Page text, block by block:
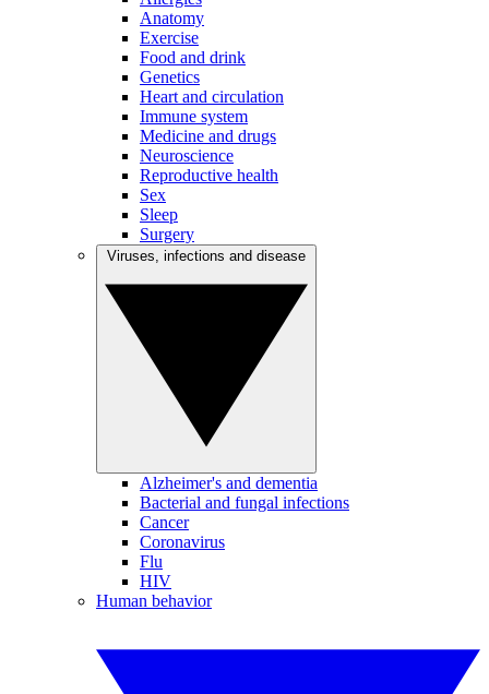
Anatomy
Exercise
Food and drink
Genetics
Heart and circulation
Immune system
Medicine and drugs
Neuroscience
Reproductive health
Sex
Sleep
Surgery
Alzheimer's and dementia
Bacterial and fungal infections
Cancer
Coronavirus
Flu
HIV
Human behavior